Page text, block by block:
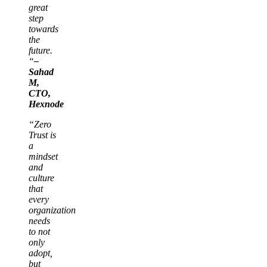
great
step
towards
the
future.
“–
Sahad
M,
CTO,
Hexnode
“Zero
Trust is
a
mindset
and
culture
that
every
organization
needs
to not
only
adopt,
but